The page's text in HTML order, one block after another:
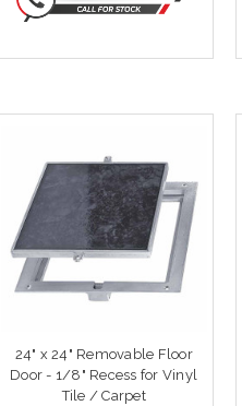
24" x 24" Removable Floor
Door - 1/8" Recess for Vinyl
Tile / Carpet